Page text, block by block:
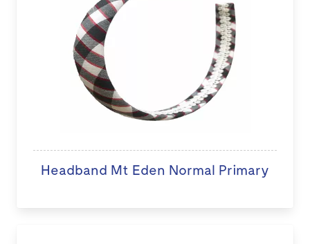
Headband Mt Eden Normal Primary